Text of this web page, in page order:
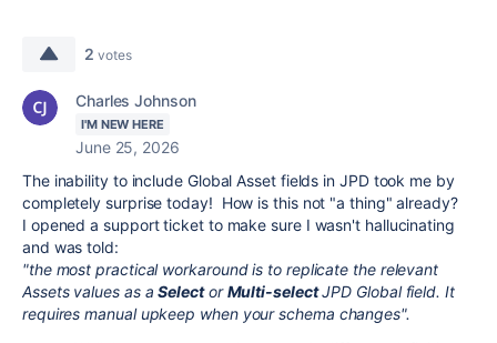
2 votes
Charles Johnson
I'M NEW HERE
June 25, 2026
The inability to include Global Asset fields in JPD took me by
completely surprise today! How is this not "a thing" already?
I opened a support ticket to make sure I wasn't hallucinating
and was told:
"the most practical workaround is to replicate the relevant
Assets values as aSelectorMulti-selectJPD Global field. It
requires manual upkeep when your schema changes".